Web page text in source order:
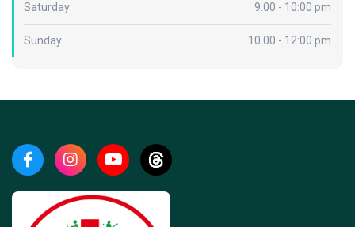
Saturday 9.00 - 10:00 pm
Sunday 10.00 - 12:00 pm